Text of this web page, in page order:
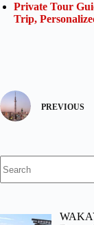
Private Tour
Trip,
PREVIOUS
results